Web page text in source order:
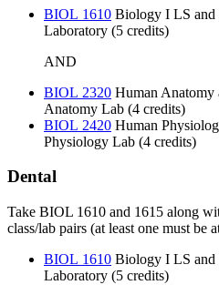
BIOL 1610 Biology I LS and
Laboratory (5 credits)
AND
BIOL 2320 Human Anatomy
Anatomy Lab (4 credits)
BIOL 2420 Human
Physiology Lab (4 credits)
Dental
Take BIOL 1610 and 1615 along
class/lab pairs (at least one must be
BIOL 1610 Biology I LS and
Laboratory (5 credits)